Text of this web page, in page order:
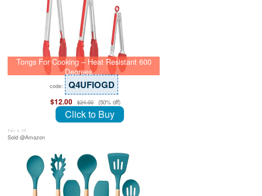
Tongs For Cooking – Heat Resistant 600
Degrees …
code: Q4UFIOGD
$12.00 $24.00 (50% off)
Click to Buy
July 8, 26
Sold @Amazon